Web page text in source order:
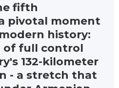
fifth
pivotal moment
history:
of full control
132-kilometer
- a stretch that